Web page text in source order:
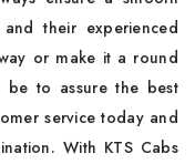
their experienced
or make it a round
be to assure the best
service today and
With KTS Cabs